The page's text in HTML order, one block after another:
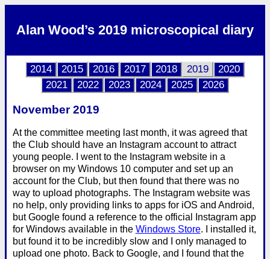
Alan Wood’s 2019 microscopical diary
2014 2015 2016 2017 2018 2019
2020
2021
2022 2023 2024 2025 2026
November 2019
At the committee meeting last month, it was agreed that
the Club should have an Instagram account to attract
young people. I went to the Instagram website in a
browser on my Windows 10 computer and set up an
account for the Club, but then found that there was no
way to upload photographs. The Instagram website was
no help, only providing links to apps for iOS and Android,
but Google found a reference to the official Instagram app
for Windows available in the Windows Store. I installed it,
but found it to be incredibly slow and I only managed to
upload one photo. Back to Google, and I found that the